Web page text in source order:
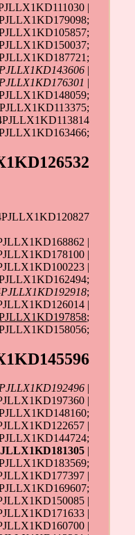
|
|
|
|
|
|
;
|
;
|
|
|
|
|
|